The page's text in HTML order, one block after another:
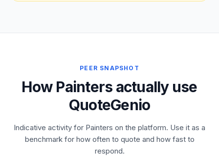
PEER SNAPSHOT
How Painters actually use
QuoteGenio
Indicative activity for Painters on the platform. Use it as a
benchmark for how often to quote and how fast to
respond.